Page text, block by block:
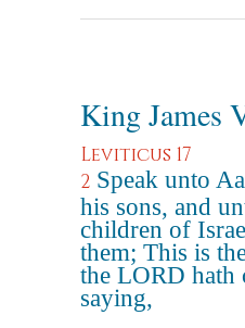
King James
Leviticus 17
2 Speak unto
his sons, and
children of
them; This is
the LORD hath
saying,